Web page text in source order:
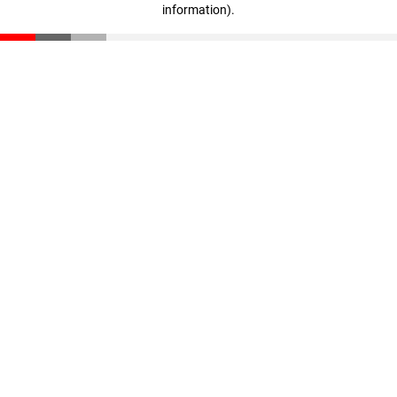
information).